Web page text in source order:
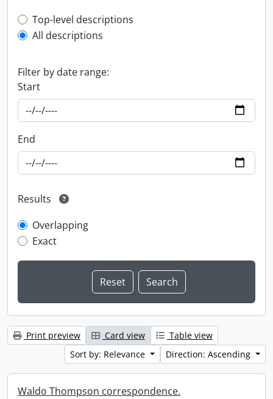
Top-level description filter
Top-level descriptions
All descriptions
Filter by date range:
Start
End
Results
Overlapping
Exact
Print preview Card view
Table view
Sort by: Relevance
Direction: Ascending
Waldo Thompson correspondence.